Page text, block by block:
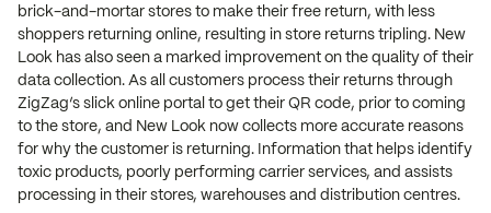
brick-and-mortar stores to make their free return, with less
shoppers returning online, resulting in store returns tripling. New
Look has also seen a marked improvement on the quality of their
data collection. As all customers process their returns through
ZigZag’s slick online portal to get their QR code, prior to coming
to the store, and New Look now collects more accurate reasons
for why the customer is returning. Information that helps identify
toxic products, poorly performing carrier services, and assists
processing in their stores, warehouses and distribution centres.